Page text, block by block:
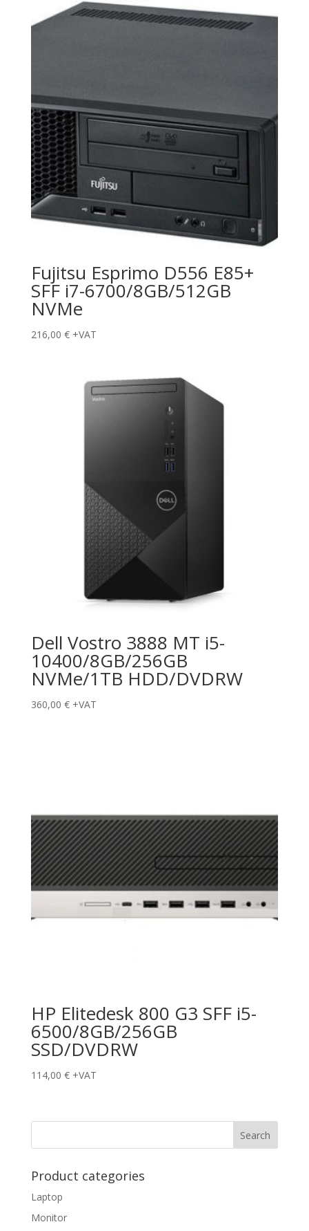
Fujitsu Esprimo D556 E85+
SFF i7-6700/8GB/512GB
NVMe
216,00 € +VAT
Dell Vostro 3888 MT i5-
10400/8GB/256GB
NVMe/1TB HDD/DVDRW
360,00 € +VAT
HP Elitedesk 800 G3 SFF i5-
6500/8GB/256GB
SSD/DVDRW
114,00 € +VAT
Product categories
Laptop
Monitor